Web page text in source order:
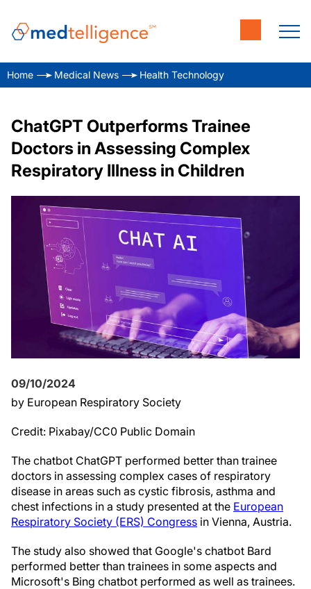
Home Medical News Health Technology
ChatGPT Outperforms Trainee
Doctors in Assessing Complex
Respiratory Illness in Children
09/10/2024
by European Respiratory Society
Credit: Pixabay/CC0 Public Domain
The chatbot ChatGPT performed better than trainee
doctors in assessing complex cases of respiratory
disease in areas such as cystic fibrosis, asthma and
chest infections in a study presented at the European
Respiratory Society (ERS) Congress in Vienna, Austria.
The study also showed that Google's chatbot Bard
performed better than trainees in some aspects and
Microsoft's Bing chatbot performed as well as trainees.